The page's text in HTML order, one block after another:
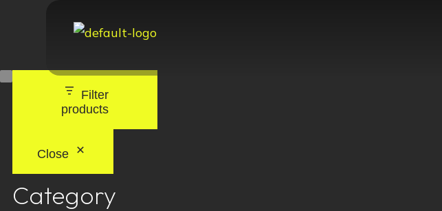
Filter
products
Close
Category